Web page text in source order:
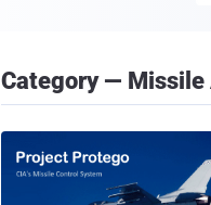
Category —